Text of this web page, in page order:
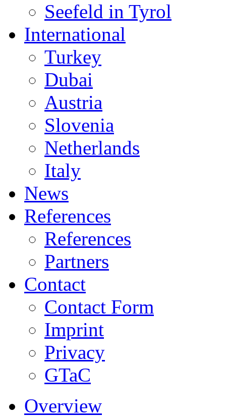
Seefeld in Tyrol
International
Turkey
Dubai
Austria
Slovenia
Netherlands
Italy
News
References
References
Partners
Contact
Contact Form
Imprint
Privacy
GTaC
Overview